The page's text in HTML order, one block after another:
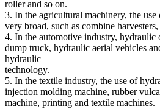
roller and so on.
3. In the agricultural machinery, the
very broad, such as combine
4. In the automotive industry,
dump truck, hydraulic aerial vehicles
hydraulic
technology.
5. In the textile industry, the use of
injection molding machine, rubber
machine, printing and textile machines.